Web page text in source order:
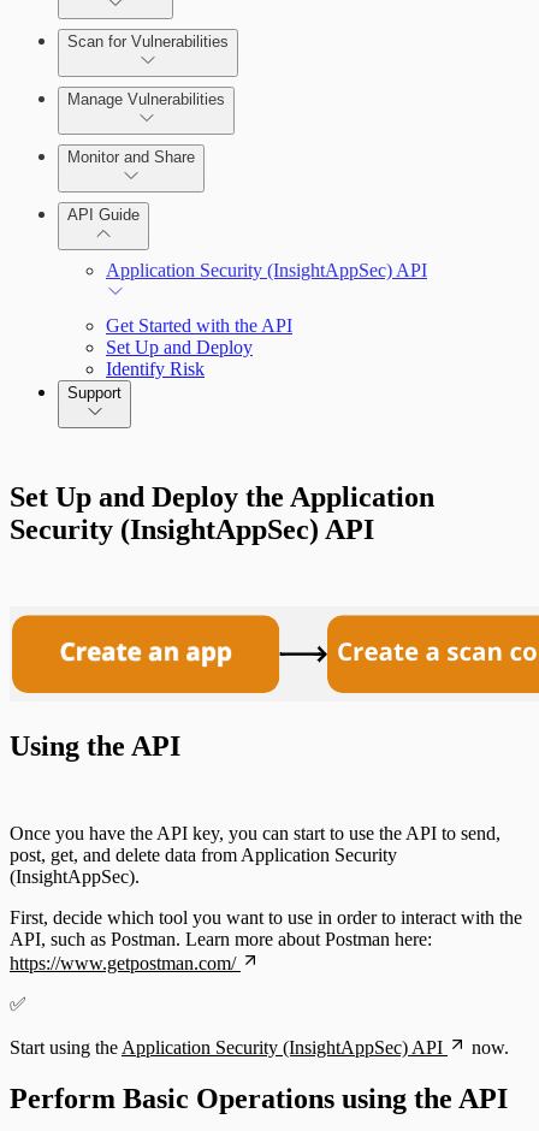
Configure Role-based Access Control
(RBAC)
Scan for Vulnerabilities
Create a Scan Config
Scan your App
Manage Vulnerabilities
Export Vulnerabilities
Monitor and Share
API Guide
Application Security (InsightAppSec) API
Get Started with the API
Set Up and Deploy
Identify Risk
Support
Set Up and Deploy the Application
Security (InsightAppSec) API
Using the API
Once you have the API key, you can start to use the API to send,
post, get, and delete data from Application Security
(InsightAppSec).
First, decide which tool you want to use in order to interact with the
API, such as Postman. Learn more about Postman here:
https://www.getpostman.com/
✅
Start using the Application Security (InsightAppSec) API now.
Perform Basic Operations using the API